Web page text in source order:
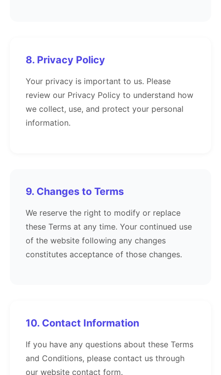
8. Privacy Policy
Your privacy is important to us. Please
review our Privacy Policy to understand how
we collect, use, and protect your personal
information.
9. Changes to Terms
We reserve the right to modify or replace
these Terms at any time. Your continued use
of the website following any changes
constitutes acceptance of those changes.
10. Contact Information
If you have any questions about these Terms
and Conditions, please contact us through
our website contact form.